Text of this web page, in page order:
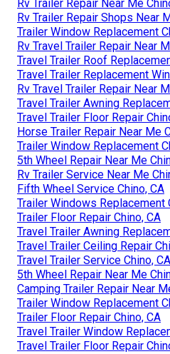
Rv Trailer Repair Near Me
Rv Trailer Repair Shops Near
Trailer Window Replacement
Rv Travel Trailer Repair Near
Travel Trailer Roof
Travel Trailer Replacement
Rv Travel Trailer Repair Near
Travel Trailer Awning
Travel Trailer Floor Repair
Horse Trailer Repair Near Me
Trailer Window Replacement
5th Wheel Repair Near Me
Rv Trailer Service Near Me
Fifth Wheel Service Chino, CA
Trailer Windows Replacement
Trailer Floor Repair Chino, CA
Travel Trailer Awning
Travel Trailer Ceiling Repair
Travel Trailer Service Chino, CA
5th Wheel Repair Near Me
Camping Trailer Repair Near
Trailer Window Replacement
Trailer Floor Repair Chino, CA
Travel Trailer Window
Travel Trailer Floor Repair